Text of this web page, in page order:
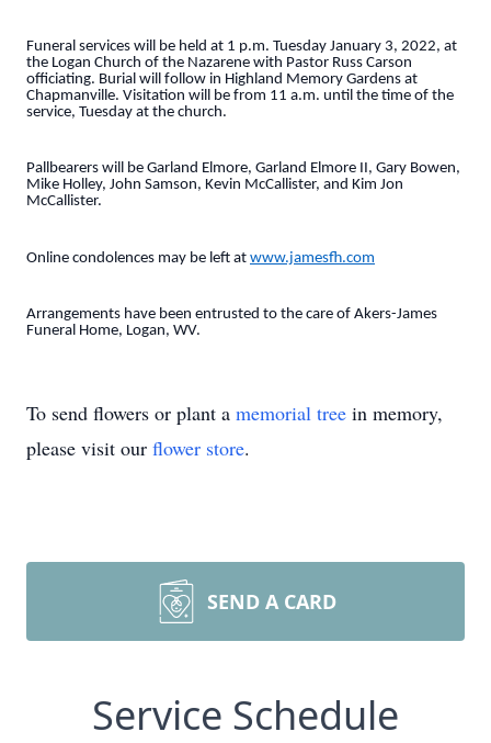
Funeral services will be held at 1 p.m. Tuesday January 3, 2022, at
the Logan Church of the Nazarene with Pastor Russ Carson
officiating. Burial will follow in Highland Memory Gardens at
Chapmanville. Visitation will be from 11 a.m. until the time of the
service, Tuesday at the church.
Pallbearers will be Garland Elmore, Garland Elmore II, Gary Bowen,
Mike Holley, John Samson, Kevin McCallister, and Kim Jon
McCallister.
Online condolences may be left at www.jamesfh.com
Arrangements have been entrusted to the care of Akers-James
Funeral Home, Logan, WV.
To send flowers or plant a memorial tree in memory,
please visit our flower store.
SEND A CARD
Service Schedule